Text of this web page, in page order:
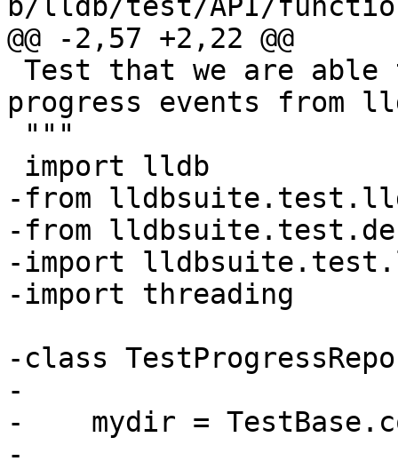
b/lldb/test/API/
@@ -2,57 +2,22 @@
progress events from
-from
-from
-import
-import threading
-class
-
-    mydir =
-